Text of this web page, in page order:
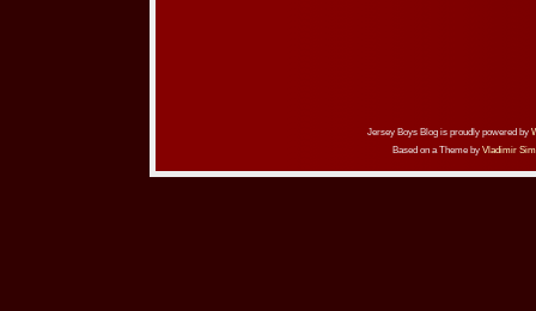
Jersey Boys Blog is proudly powered by
Based on a Theme by Vladimir